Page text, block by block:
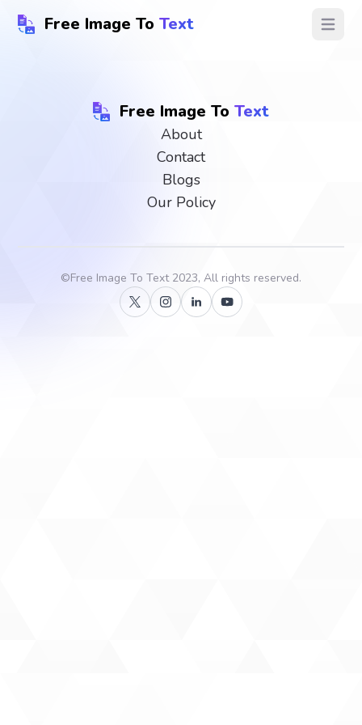
Free Image To Text Open
Free Image To Text
About
Contact
Blogs
Our Policy
©Free Image To Text2023, All rights reserved.